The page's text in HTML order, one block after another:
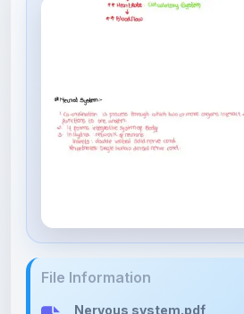
Nervous system.pdf